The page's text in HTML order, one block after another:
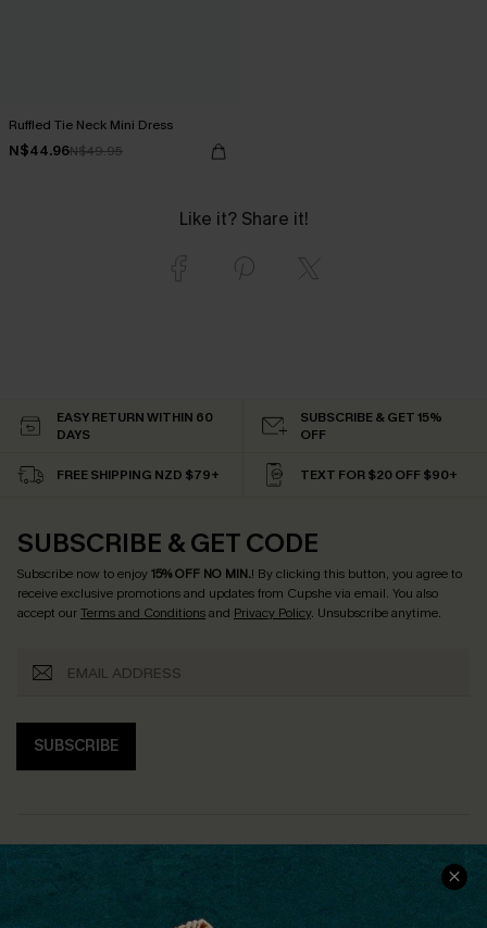
Ruffled Tie Neck Mini Dress
N$44.96N$49.95
Like it? Share it!
EASY RETURN WITHIN 60
DAYS
SUBSCRIBE & GET 15%
OFF
FREE SHIPPING NZD $79+ TEXT FOR $20 OFF $90+
SUBSCRIBE & GET CODE
Subscribe now to enjoy15% OFF NO MIN.! By clicking this button, you agree to
receive exclusive promotions and updates from Cupshe via email. You also
accept ourTerms and Conditionsand Privacy Policy. Unsubscribe anytime.
SUBSCRIBE
COMPANY INFO
SERVICE CENTER
Size Measurement